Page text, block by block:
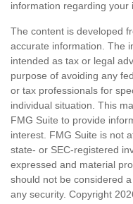
information regarding your
The content is developed
accurate information. The
intended as tax or legal
purpose of avoiding any
or tax professionals for
individual situation. This
FMG Suite to provide
interest. FMG Suite is not
state- or SEC-registered
expressed and material
should not be considered
any security. Copyright